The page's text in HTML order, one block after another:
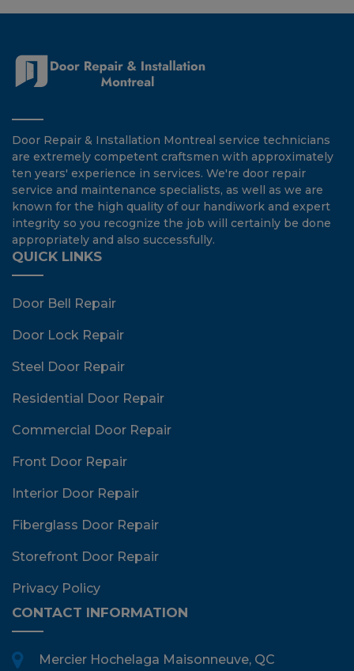
Door Repair & Installation Montreal service technicians
are extremely competent craftsmen with approximately
ten years' experience in services. We're door repair
service and maintenance specialists, as well as we are
known for the high quality of our handiwork and expert
integrity so you recognize the job will certainly be done
appropriately and also successfully.
QUICK LINKS
Door Bell Repair
Door Lock Repair
Steel Door Repair
Residential Door Repair
Commercial Door Repair
Front Door Repair
Interior Door Repair
Fiberglass Door Repair
Storefront Door Repair
Privacy Policy
CONTACT INFORMATION
Mercier Hochelaga Maisonneuve, QC